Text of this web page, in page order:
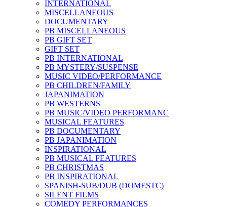
INTERNATIONAL
MISCELLANEOUS
DOCUMENTARY
PB MISCELLANEOUS
PB GIFT SET
GIFT SET
PB INTERNATIONAL
PB MYSTERY/SUSPENSE
MUSIC VIDEO/PERFORMANCE
PB CHILDREN/FAMILY
JAPANIMATION
PB WESTERNS
PB MUSIC/VIDEO PERFORMANC
MUSICAL FEATURES
PB DOCUMENTARY
PB JAPANIMATION
INSPIRATIONAL
PB MUSICAL FEATURES
PB CHRISTMAS
PB INSPIRATIONAL
SPANISH-SUB/DUB (DOMESTC)
SILENT FILMS
COMEDY PERFORMANCES